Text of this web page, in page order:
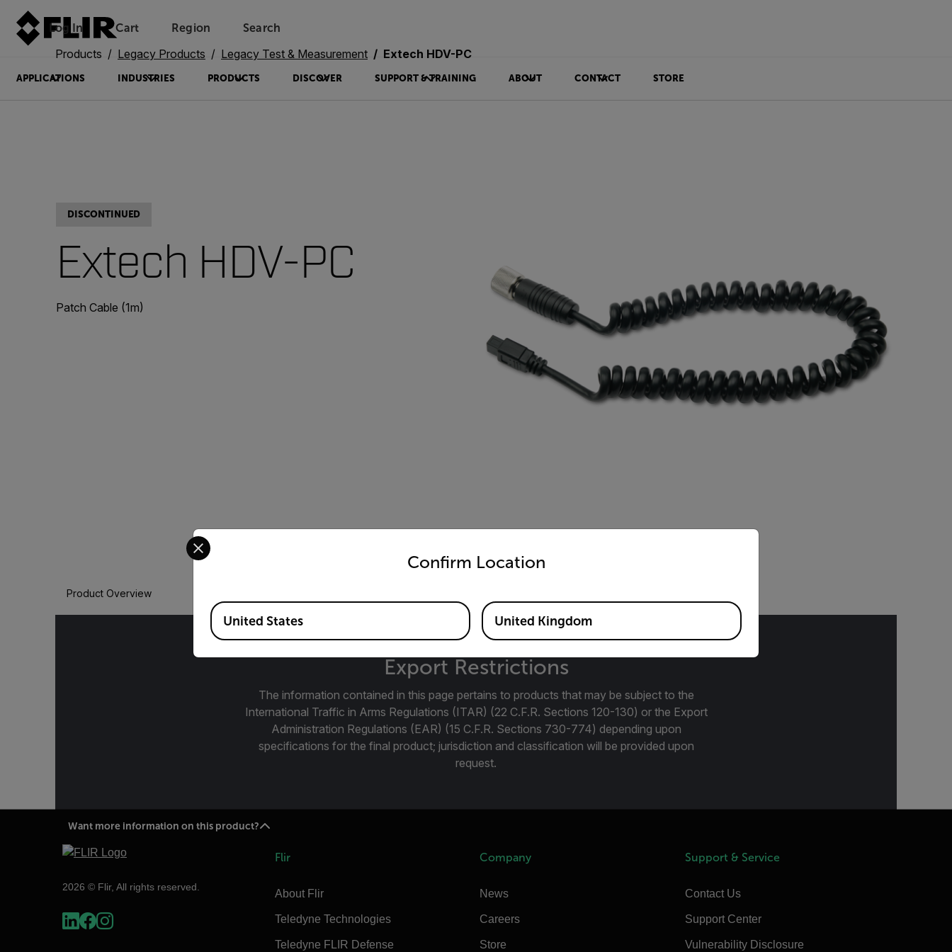
Log In Unread messages
Cart
Model
Remove
Items
Add to cart
Added to cart
Region Search
APPLICATIONS INDUSTRIES PRODUCTS DISCOVER SUPPORT & TRAINING ABOUT CONTACT STORE
Products Legacy Products Legacy Test & Measurement Extech HDV-PC
DISCONTINUED
Extech HDV-PC
Patch Cable (1m)
Product Overview
Export Restrictions
The information contained in this page pertains to products that may be subject to the
International Traffic in Arms Regulations (ITAR) (22 C.F.R. Sections 120-130) or the Export
Administration Regulations (EAR) (15 C.F.R. Sections 730-774) depending upon
specifications for the final product; jurisdiction and classification will be provided upon
request.
Want more information on this product?
2026 © Flir, All rights reserved.
Flir
About Flir
Teledyne Technologies
Teledyne FLIR Defense
Company
News
Careers
Store
Support & Service
Contact Us
Support Center
Vulnerability Disclosure
Confirm Location
Select your preferred country and language from the options below to access the appropriate version of our website.
Available Locations
United States United Kingdom